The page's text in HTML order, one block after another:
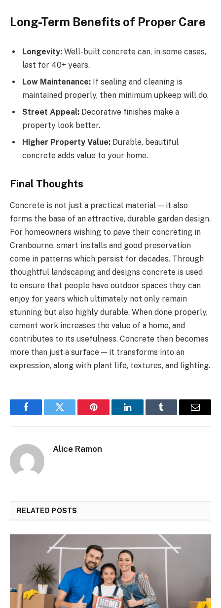
Long-Term Benefits of Proper Care
Longevity: Well-built concrete can, in some cases,
last for 40+ years.
Low Maintenance: If sealing and cleaning is
maintained properly, then minimum upkeep will do.
Street Appeal: Decorative finishes make a
property look better.
Higher Property Value: Durable, beautiful
concrete adds value to your home.
Final Thoughts
Concrete is not just a practical material — it also
forms the base of an attractive, durable garden design.
For homeowners wishing to pave their concreting in
Cranbourne, smart installs and good preservation
come in patterns which persist for decades. Through
thoughtful landscaping and designs concrete is used
to ensure that people have outdoor spaces they can
enjoy for years which ultimately not only remain
stunning but also highly durable. When done properly,
cement work increases the value of a home, and
contributes to its usefulness. Concrete then becomes
more than just a surface — it transforms into an
expression, along with plant life, textures, and lighting.
FacebookTwitter Pinterest LinkedInTumblr Email
Alice Ramon
RELATED POSTS